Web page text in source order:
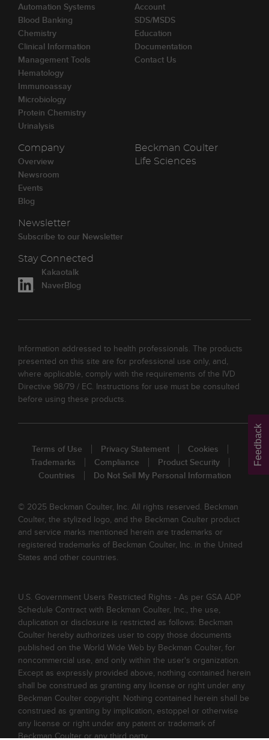
Automation Systems
Blood Banking
Chemistry
Clinical Information
Management Tools
Hematology
Immunoassay
Microbiology
Protein Chemistry
Urinalysis
Account
SDS/MSDS
Education
Documentation
Contact Us
Company
Overview
Newsroom
Events
Blog
Newsletter
Subscribe to our Newsletter
Beckman Coulter
Life Sciences
Stay Connected
Kakaotalk
NaverBlog
Information addressed to health professionals. The products
presented on this site are for professional use only, and,
where applicable, comply with the requirements of the IVD
Directive 98/79 / EC. Instructions for use must be consulted
before using these products.
Terms of Use Privacy Statement
Cookies
Trademarks
Compliance
Product Security
Countries
Do Not Sell My Personal Information
© 2025 Beckman Coulter, Inc. All rights reserved. Beckman
Coulter, the stylized logo, and the Beckman Coulter product
and service marks mentioned herein are trademarks or
registered trademarks of Beckman Coulter, Inc. in the United
States and other countries.
U.S. Government Users Restricted Rights - As per GSA ADP
Schedule Contract with Beckman Coulter, Inc., the use,
duplication or disclosure is restricted as follows: Beckman
Coulter hereby authorizes user to copy those documents
published on the World Wide Web by Beckman Coulter, for
noncommercial use, and only within the user's organization.
Except as expressly provided above, nothing contained herein
shall be construed as granting any license or right under any
Beckman Coulter copyright. Nothing contained herein shall be
construed as granting by implication, estoppel or otherwise
any license or right under any patent or trademark of
Beckman Coulter or any third party.
Feedback